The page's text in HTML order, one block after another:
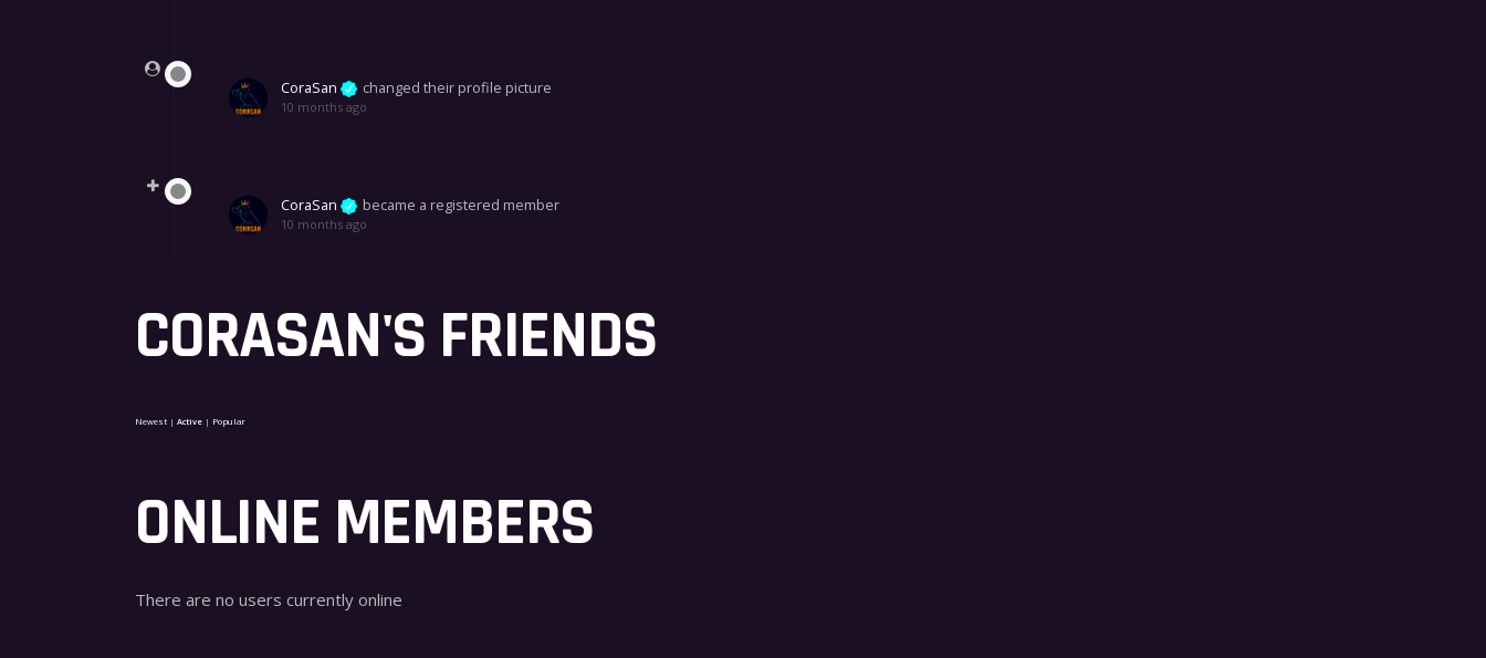
CoraSan changed their profile picture
10 months ago
CoraSan became a registered member
10 months ago
CORASAN'S FRIENDS
Newest | Active | Popular
ONLINE MEMBERS
There are no users currently online